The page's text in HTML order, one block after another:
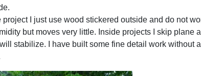
I just use wood stickered outside and do not
but moves very little. Inside projects I skip plane
stabilize. I have built some fine detail work without